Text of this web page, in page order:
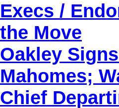
Execs /
the Move
Oakley
Mahomes;
Chief